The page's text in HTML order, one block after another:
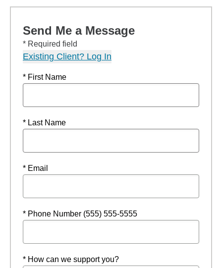
Send Me a Message
* Required field
Existing Client? Log In
* First Name
* Last Name
* Email
* Phone Number (555) 555-5555
* How can we support you?